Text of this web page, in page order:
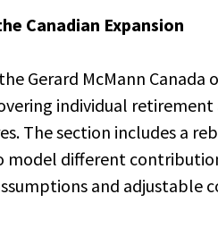
Canadian Expansion
Gerard McMann Canada
individual retirement
The section includes a
different
and adjustable